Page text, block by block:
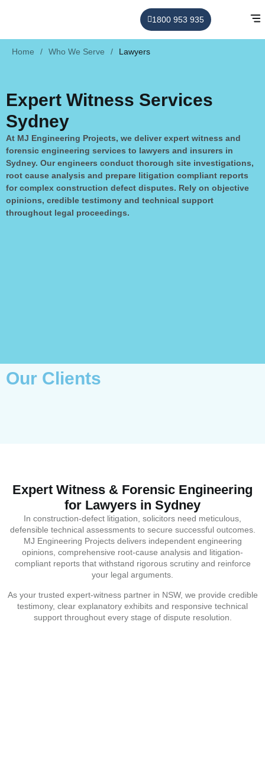
1800 953 935
Home / Who We Serve / Lawyers
Expert Witness Services
Sydney
At MJ Engineering Projects, we deliver expert witness and
forensic engineering services to lawyers and insurers in
Sydney. Our engineers conduct thorough site investigations,
root cause analysis and prepare litigation compliant reports
for complex construction defect disputes. Rely on objective
opinions, credible testimony and technical support
throughout legal proceedings.
Our Clients
Expert Witness & Forensic Engineering
for Lawyers in Sydney
In construction-defect litigation, solicitors need meticulous,
defensible technical assessments to secure successful outcomes.
MJ Engineering Projects delivers independent engineering
opinions, comprehensive root-cause analysis and litigation-
compliant reports that withstand rigorous scrutiny and reinforce
your legal arguments.
As your trusted expert-witness partner in NSW, we provide credible
testimony, clear explanatory exhibits and responsive technical
support throughout every stage of dispute resolution.